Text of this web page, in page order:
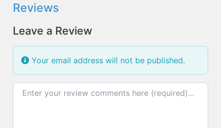
Reviews
Leave a Review
Your email address will not be published.
Review text